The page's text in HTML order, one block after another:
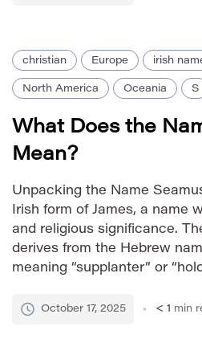
christian Europe irish
North America Oceania S
What Does the
Mean?
Unpacking the Name
Irish form of James, a name
and religious significance.
derives from the Hebrew
meaning “supplanter” or
associations with Ireland’s
October 17, 2025 < 1 min